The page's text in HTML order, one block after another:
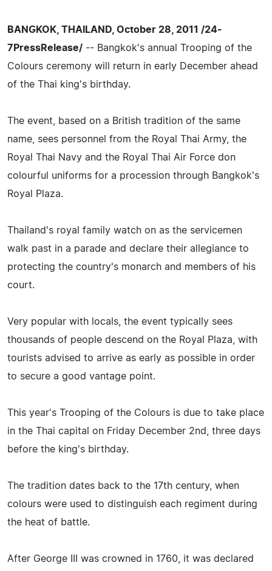
BANGKOK, THAILAND, October 28, 2011 /24-
7PressRelease/ -- Bangkok's annual Trooping of the
Colours ceremony will return in early December ahead
of the Thai king's birthday.
The event, based on a British tradition of the same
name, sees personnel from the Royal Thai Army, the
Royal Thai Navy and the Royal Thai Air Force don
colourful uniforms for a procession through Bangkok's
Royal Plaza.
Thailand's royal family watch on as the servicemen
walk past in a parade and declare their allegiance to
protecting the country's monarch and members of his
court.
Very popular with locals, the event typically sees
thousands of people descend on the Royal Plaza, with
tourists advised to arrive as early as possible in order
to secure a good vantage point.
This year's Trooping of the Colours is due to take place
in the Thai capital on Friday December 2nd, three days
before the king's birthday.
The tradition dates back to the 17th century, when
colours were used to distinguish each regiment during
the heat of battle.
After George III was crowned in 1760, it was declared